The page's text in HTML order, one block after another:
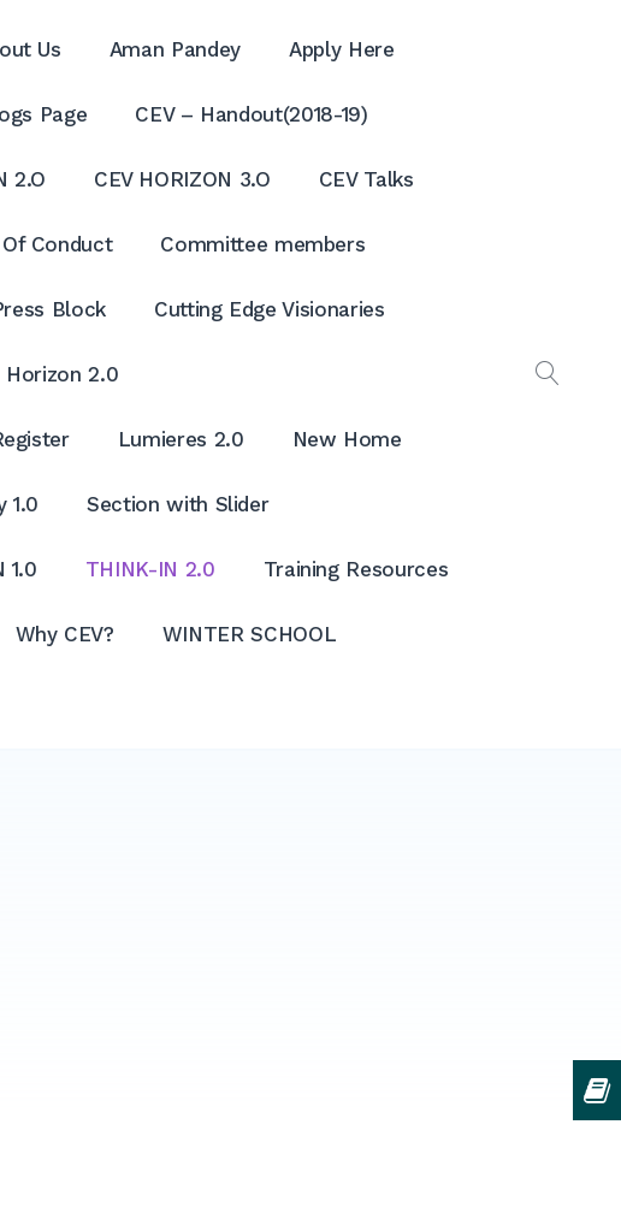
Us Aman Pandey Apply Here
Page CEV – Handout(2018-19)
2.O CEV HORIZON 3.O CEV Talks
Conduct Committee members
Block Cutting Edge Visionaries
Horizon 2.0
Lumieres 2.0 New Home
1.0 Section with Slider
1.0 THINK-IN 2.0 Training Resources
Why CEV? WINTER SCHOOL